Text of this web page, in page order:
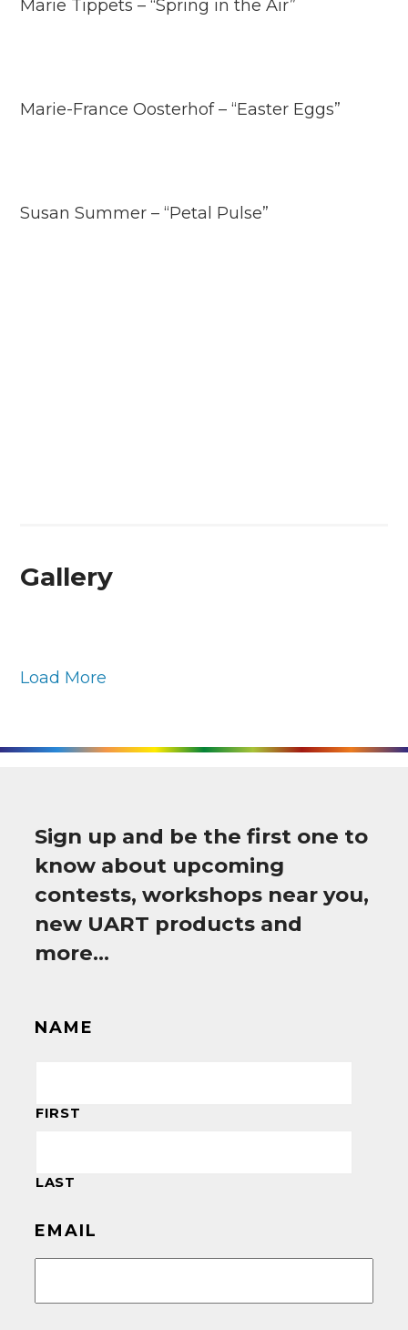
Marie Tippets – “Spring in the Air”
Marie-France Oosterhof – “Easter Eggs”
Susan Summer – “Petal Pulse”
Gallery
Load More
Sign up and be the first one to
know about upcoming
contests, workshops near you,
new UART products and
more…
NAME
FIRST
LAST
EMAIL